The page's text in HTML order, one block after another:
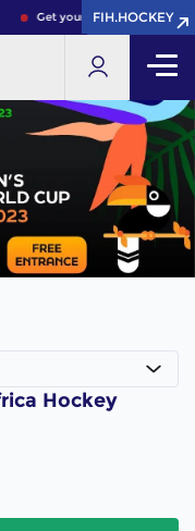
Get your FIH Hockey World
FIH.HOCKEY
FIH.HOCKEY
Hockey